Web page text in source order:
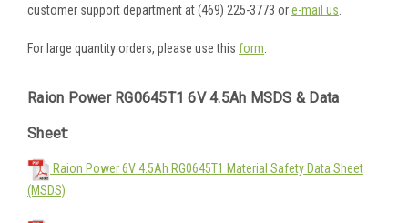
customer support department at (469) 225-3773 ore-mail us.
For large quantity orders, please use this form.
Raion Power RG0645T1 6V 4.5Ah MSDS & Data
Sheet:
Raion Power 6V 4.5Ah RG0645T1 Material Safety Data Sheet
(MSDS)